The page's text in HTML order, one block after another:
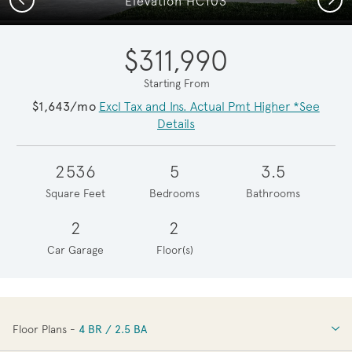
$311,990
Starting From
$1,643/mo Excl Tax and Ins. Actual Pmt Higher *See
Details
2536
Square Feet
5
Bedrooms
3.5
Bathrooms
2
Car Garage
2
Floor(s)
Floor Plans - 4 BR / 2.5 BA